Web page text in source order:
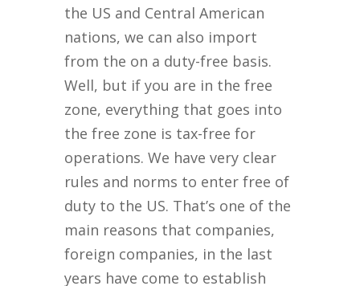
the US and Central American
nations, we can also import
from the on a duty-free basis.
Well, but if you are in the free
zone, everything that goes into
the free zone is tax-free for
operations. We have very clear
rules and norms to enter free of
duty to the US. That’s one of the
main reasons that companies,
foreign companies, in the last
years have come to establish